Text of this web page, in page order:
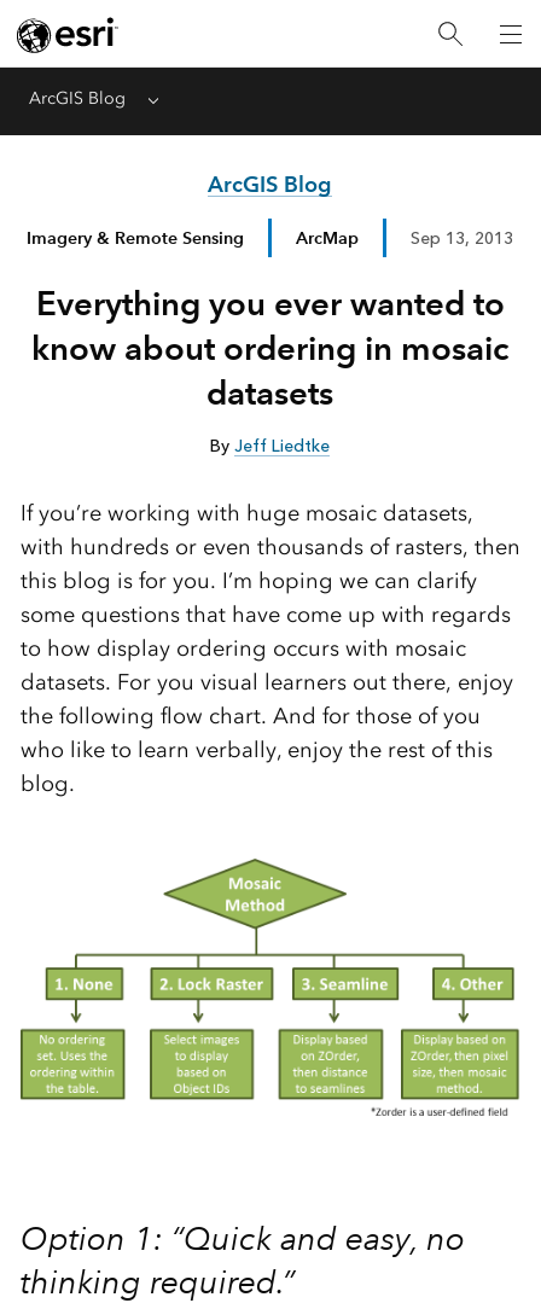
ArcGIS Blog Menu
ArcGIS Blog
Imagery & Remote Sensing ArcMap Sep 13, 2013
Everything you ever wanted to
know about ordering in mosaic
datasets
ByJeff Liedtke
If you’re working with huge mosaic datasets,
with hundreds or even thousands of rasters, then
this blog is for you. I’m hoping we can clarify
some questions that have come up with regards
to how display ordering occurs with mosaic
datasets. For you visual learners out there, enjoy
the following flow chart. And for those of you
who like to learn verbally, enjoy the rest of this
blog.
Option 1: “Quick and easy, no
thinking required.”